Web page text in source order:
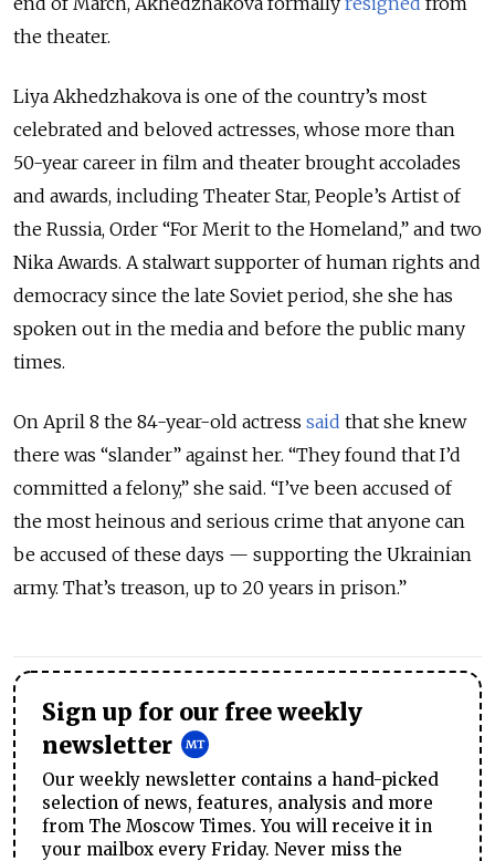
the theater.
Liya Akhedzhakova is one of the country’s most
celebrated and beloved actresses, whose more than
50-year career in film and theater brought accolades
and awards, including Theater Star, People’s Artist of
the Russia, Order “For Merit to the Homeland,” and two
Nika Awards. A stalwart supporter of human rights and
democracy since the late Soviet period, she she has
spoken out in the media and before the public many
times.
On April 8 the 84-year-old actress said that she knew
there was “slander” against her. “They found that I’d
committed a felony,” she said. “I’ve been accused of
the most heinous and serious crime that anyone can
be accused of these days — supporting the Ukrainian
army. That’s treason, up to 20 years in prison.”
Sign up for our free weekly
newsletter
Our weekly newsletter contains a hand-picked
selection of news, features, analysis and more
from The Moscow Times. You will receive it in
your mailbox every Friday. Never miss the